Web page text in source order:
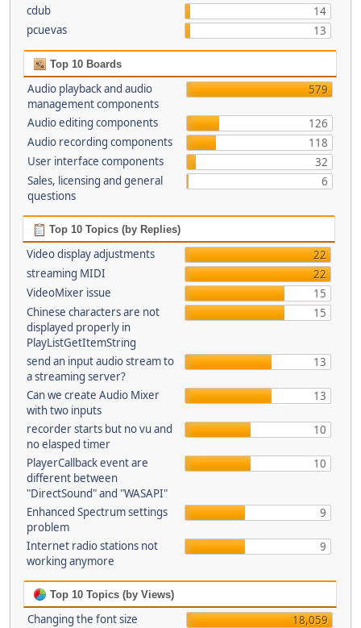
cdub
14
pcuevas
13
Top 10 Boards
Audio playback and audio
management components
579
Audio editing components
126
Audio recording components
118
User interface components
32
Sales, licensing and general
questions
6
Top 10 Topics (by Replies)
Video display adjustments
22
streaming MIDI
22
VideoMixer issue
15
Chinese characters are not
displayed properly in
PlayListGetItemString
15
send an input audio stream to
a streaming server?
13
Can we create Audio Mixer
with two inputs
13
recorder starts but no vu and
no elasped timer
10
PlayerCallback event are
different between
"DirectSound" and "WASAPI"
10
Enhanced Spectrum settings
problem
9
Internet radio stations not
working anymore
9
Top 10 Topics (by Views)
Changing the font size
18,059